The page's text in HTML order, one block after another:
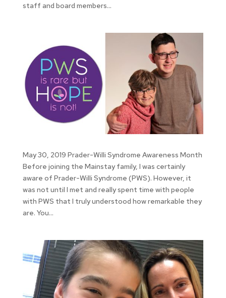
staff and board members...
May 30, 2019 Prader-Willi Syndrome Awareness Month
Before joining the Mainstay family, I was certainly
aware of Prader-Willi Syndrome (PWS). However, it
was not until I met and really spent time with people
with PWS that I truly understood how remarkable they
are. You...